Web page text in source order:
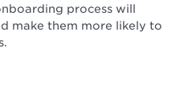
process will
make them more likely to